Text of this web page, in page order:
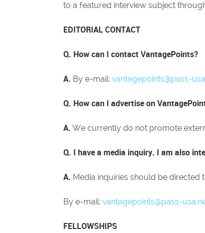
to a featured interview subject
EDITORIAL CONTACT
Q. How can I contact VantagePoints?
A. By e-mail: vantagepoints@pass-
Q. How can I advertise on
A. We currently do not promote
Q. I have a media inquiry. I am also
A. Media inquiries should be directed
By e-mail: vantagepoints@pass-
FELLOWSHIPS